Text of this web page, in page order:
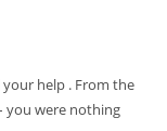
help . From the
you were nothing